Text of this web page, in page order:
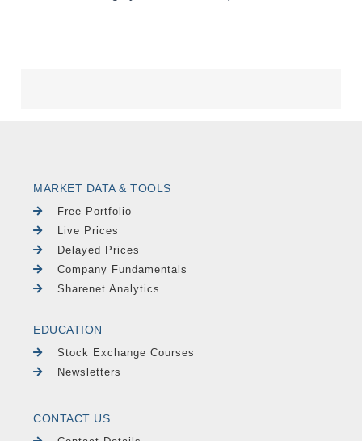
MARKET DATA & TOOLS
Free Portfolio
Live Prices
Delayed Prices
Company Fundamentals
Sharenet Analytics
EDUCATION
Stock Exchange Courses
Newsletters
CONTACT US